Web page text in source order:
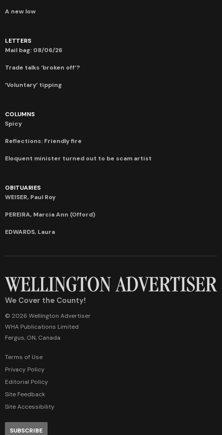
A new low
LETTERS
Mail bag: 08/06/26
Trade talks ‘broken off’?
‘Voluntary’ tipping
COLUMNS
Spicy
Reflections: Friendly fire
Eloquent minister turned out to be scam artist
OBITUARIES
WEISER, Paul Roy
PEREIRA, Marcia Ann (Offord)
EDWARDS, Laura
We Cover the County!
© 2026 Wellington Advertiser
WHA Publications Limited
Fergus, ON, Canada
Terms of Use
Privacy Policy
Editorial Policy
Site Feedback
Site Accessibility
SUBSCRIBE